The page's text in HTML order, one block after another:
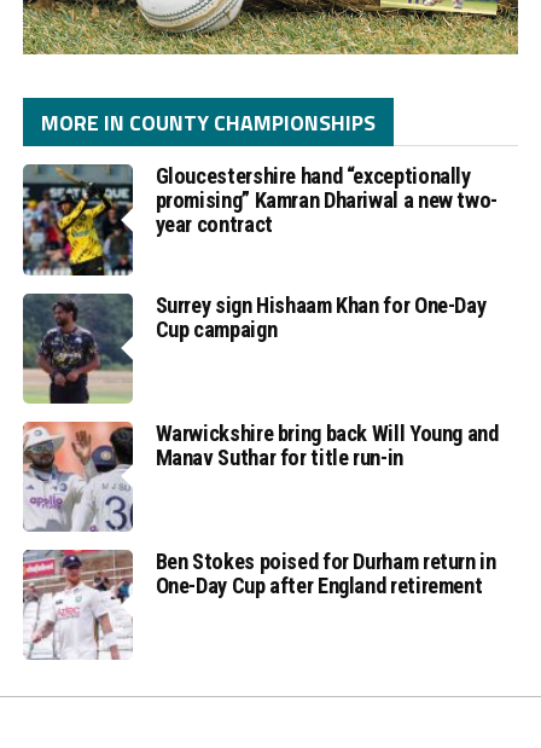
MORE IN COUNTY CHAMPIONSHIPS
Gloucestershire hand “exceptionally
promising” Kamran Dhariwal a new two-
year contract
Surrey sign Hishaam Khan for One-Day
Cup campaign
Warwickshire bring back Will Young and
Manav Suthar for title run-in
Ben Stokes poised for Durham return in
One-Day Cup after England retirement